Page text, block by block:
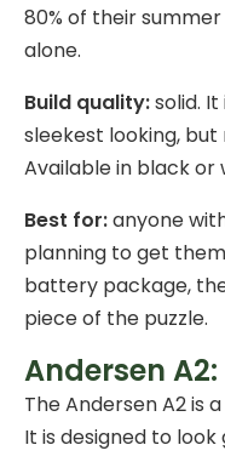
80% of their
alone.
Build quality:solid.
sleekest looking,
Available in black or
Best for:anyone
planning to get
battery package,
piece of the puzzle.
Andersen
The Andersen A2 is
It is designed to look